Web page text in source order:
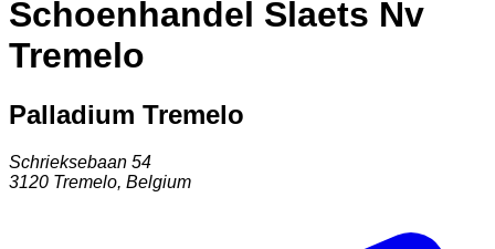
Schoenhandel Slaets Nv
Tremelo
Palladium Tremelo
Schrieksebaan 54
3120 Tremelo, Belgium